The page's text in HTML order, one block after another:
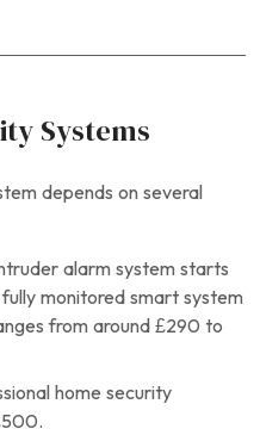
Systems
depends on several
alarm system starts
monitored smart system
from around £290 to
home security